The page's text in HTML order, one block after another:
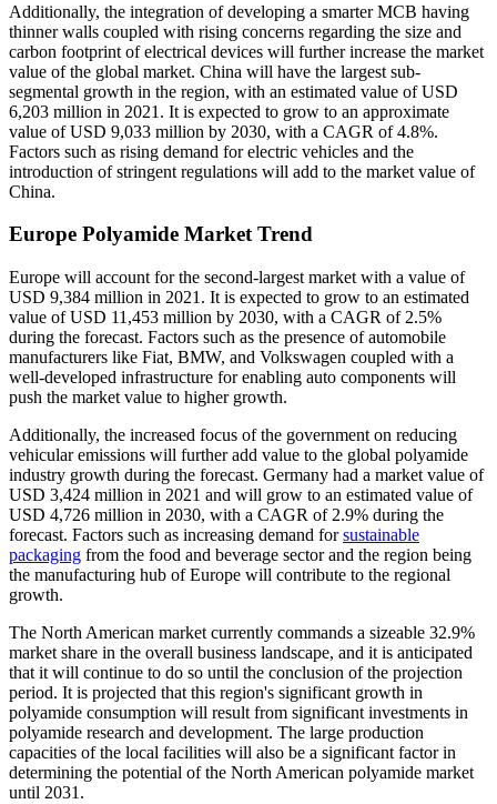
Additionally, the integration of developing a smarter MCB having
thinner walls coupled with rising concerns regarding the size and
carbon footprint of electrical devices will further increase the market
value of the global market. China will have the largest sub-
segmental growth in the region, with an estimated value of USD
6,203 million in 2021. It is expected to grow to an approximate
value of USD 9,033 million by 2030, with a CAGR of 4.8%.
Factors such as rising demand for electric vehicles and the
introduction of stringent regulations will add to the market value of
China.
Europe Polyamide Market Trend
Europe will account for the second-largest market with a value of
USD 9,384 million in 2021. It is expected to grow to an estimated
value of USD 11,453 million by 2030, with a CAGR of 2.5%
during the forecast. Factors such as the presence of automobile
manufacturers like Fiat, BMW, and Volkswagen coupled with a
well-developed infrastructure for enabling auto components will
push the market value to higher growth.
Additionally, the increased focus of the government on reducing
vehicular emissions will further add value to the global polyamide
industry growth during the forecast. Germany had a market value of
USD 3,424 million in 2021 and will grow to an estimated value of
USD 4,726 million in 2030, with a CAGR of 2.9% during the
forecast. Factors such as increasing demand forsustainable
packaging from the food and beverage sector and the region being
the manufacturing hub of Europe will contribute to the regional
growth.
The North American market currently commands a sizeable 32.9%
market share in the overall business landscape, and it is anticipated
that it will continue to do so until the conclusion of the projection
period. It is projected that this region's significant growth in
polyamide consumption will result from significant investments in
polyamide research and development. The large production
capacities of the local facilities will also be a significant factor in
determining the potential of the North American polyamide market
until 2031.